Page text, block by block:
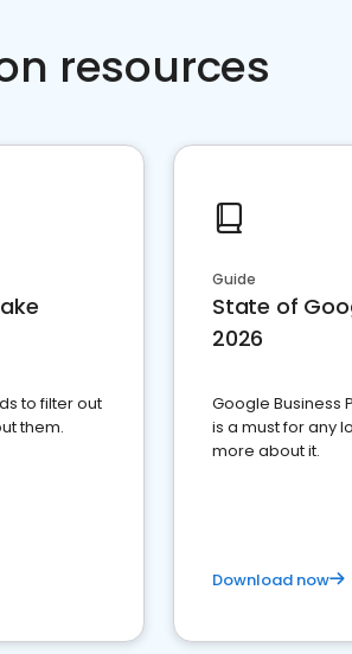
resources
to filter out
them.
Guide
State of
2026
Google Business
is a must for any
more about it.
Download now